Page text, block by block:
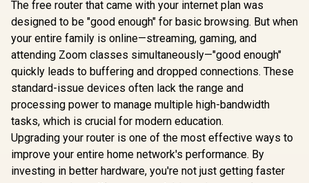
CUDY BE3600 2.5G
WiFi 7 Access Point
/ Wi-Fi 7 Dual-Band
Up to 3600Mbps /
Broadcom 2GHz
Processor / 2.5GbE
PoE In, GbE PoE Out
/ 200 Devices 120m²
Coverage / Multi-
R 1,599 In Stock
TP-LINK RE505X
AX1500 Wi-Fi Range
Extender / Built-In
Access Point Mode
/ Gigabit Ethernet
Port / Intelligent
Signal Light /
Cutting-Edge Wi-Fi
6 / Expand
Coverage / Adaptive
Path Selection /
RE505X
R799 In Stock
WiFi 7
Travel
Tri-Mode
Travel
/ 30+ VPN
Site-
R2,049
The free router that came with your internet plan was
designed to be "good enough" for basic browsing. But when
your entire family is online—streaming, gaming, and
attending Zoom classes simultaneously—"good enough"
quickly leads to buffering and dropped connections. These
standard-issue devices often lack the range and
processing power to manage multiple high-bandwidth
tasks, which is crucial for modern education.
Upgrading your router is one of the most effective ways to
improve your entire home network's performance. By
investing in better hardware, you're not just getting faster